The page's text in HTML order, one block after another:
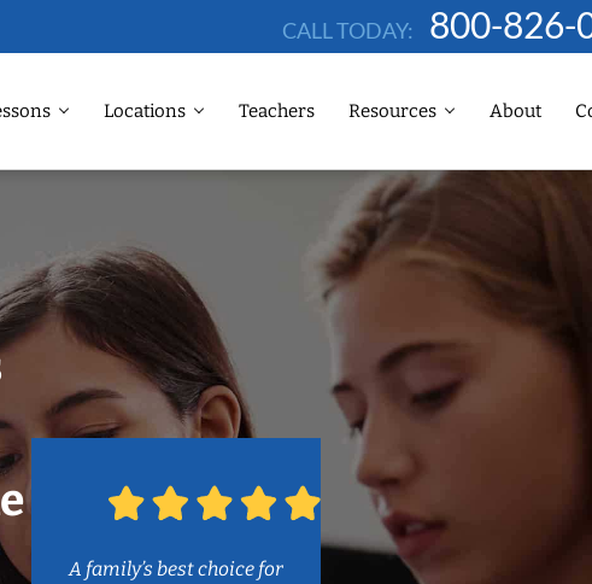
CALL TODAY: 800-826-
Locations Teachers Resources About
A family’s best choice for